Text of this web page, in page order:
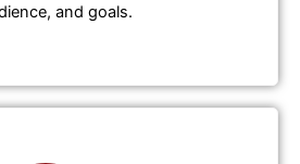
and goals.